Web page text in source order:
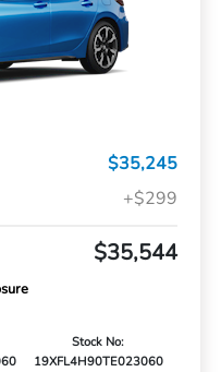
$35,245
+$299
$35,544
Stock No:
19XFL4H90TE023060